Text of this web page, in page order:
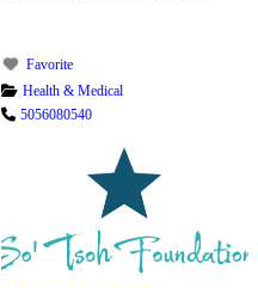
Favorite
Health & Medical
5056080540